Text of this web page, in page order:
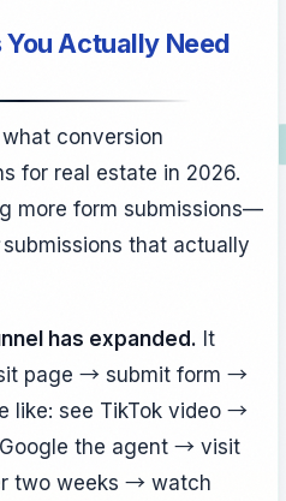
Actually Need
conversion
for real estate in 2026.
more form submissions—
that actually
has expanded. It
page → submit form →
like: see TikTok video →
the agent → visit
two weeks → watch